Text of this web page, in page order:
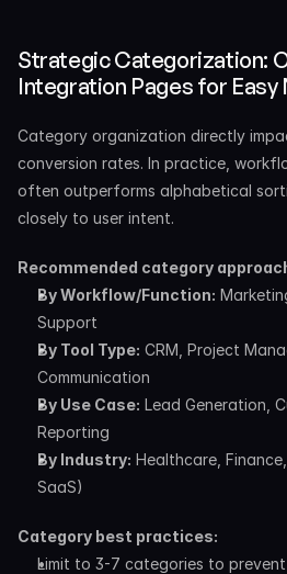
Strategic Categorization:
Integration Pages for Easy
Category organization directly
conversion rates. In practice,
often outperforms alphabetical
closely to user intent.
Recommended category
By Workflow/Function:
Support
By Tool Type: CRM, Project
Communication
By Use Case: Lead Generation,
Reporting
By Industry: Healthcare,
SaaS)
Category best practices:
Limit to 3-7 categories to